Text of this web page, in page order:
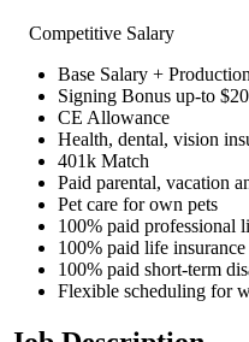
Competitive Salary
Base Salary + Production
Signing Bonus up-to
CE Allowance
Health, dental, vision
401k Match
Paid parental, vacation
Pet care for own pets
100% paid professional
100% paid life insurance
100% paid short-term
Flexible scheduling for